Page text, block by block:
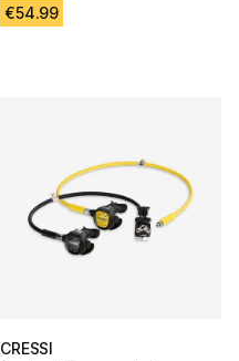
€54.99
CRESSI